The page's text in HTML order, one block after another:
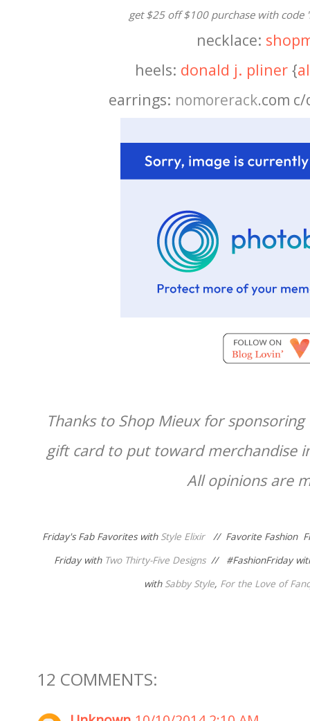
get $25 off $100 purchase with code
necklace:
heels: donald j. pliner {
earrings: nomorerack.com c/
Thanks to Shop Mieux for
gift card to put toward merchandise
All opinions are
Friday's Fab Favorites with Style Elixir // Favorite Fashion
Friday withTwo Thirty-Five Designs// #FashionFriday
with Sabby Style, For the Love of
12 COMMENTS: